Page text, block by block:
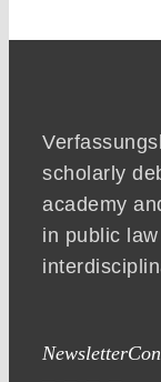
scholarly
academy
in public
Newsletter